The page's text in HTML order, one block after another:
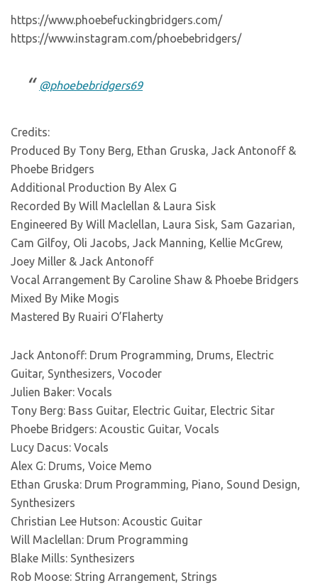
https://www.phoebefuckingbridgers.com/
https://www.instagram.com/phoebebridgers/
@phoebebridgers69
Credits:
Produced By Tony Berg, Ethan Gruska, Jack Antonoff &
Phoebe Bridgers
Additional Production By Alex G
Recorded By Will Maclellan & Laura Sisk
Engineered By Will Maclellan, Laura Sisk, Sam Gazarian,
Cam Gilfoy, Oli Jacobs, Jack Manning, Kellie McGrew,
Joey Miller & Jack Antonoff
Vocal Arrangement By Caroline Shaw & Phoebe Bridgers
Mixed By Mike Mogis
Mastered By Ruairi O’Flaherty
Jack Antonoff: Drum Programming, Drums, Electric
Guitar, Synthesizers, Vocoder
Julien Baker: Vocals
Tony Berg: Bass Guitar, Electric Guitar, Electric Sitar
Phoebe Bridgers: Acoustic Guitar, Vocals
Lucy Dacus: Vocals
Alex G: Drums, Voice Memo
Ethan Gruska: Drum Programming, Piano, Sound Design,
Synthesizers
Christian Lee Hutson: Acoustic Guitar
Will Maclellan: Drum Programming
Blake Mills: Synthesizers
Rob Moose: String Arrangement, Strings